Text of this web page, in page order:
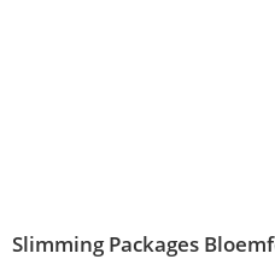
Slimming Packages